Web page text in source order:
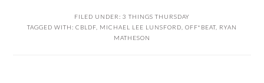
FILED UNDER: 3 THINGS THURSDAY
TAGGED WITH: CBLDF MICHAEL LEE LUNSFORD OFF*BEAT RYAN
MATHESON